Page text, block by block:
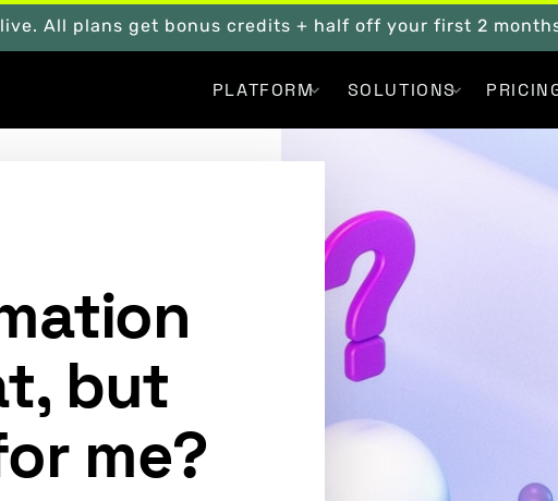
All plans get bonus credits + half off your first 2
PLATFORM SOLUTIONS
but
me?